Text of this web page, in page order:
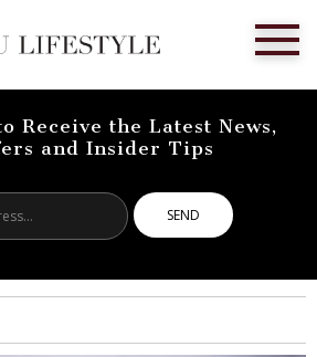
Receive the Latest News,
and Insider Tips
address...